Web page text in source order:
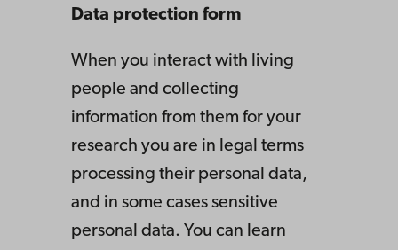
Data protection form
When you interact with living
people and collecting
information from them for your
research you are in legal terms
processing their personal data,
and in some cases sensitive
personal data. You can learn